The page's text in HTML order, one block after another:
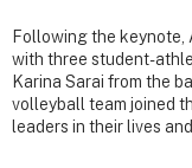
Following the keynote,
with three student-
Karina Sarai from the
volleyball team joined
leaders in their lives